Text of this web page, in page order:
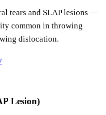
tears and SLAP lesions —
common in throwing
dislocation.
Lesion)